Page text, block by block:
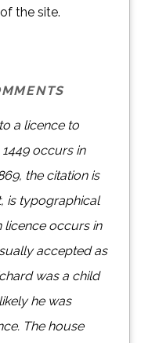
the site.
a licence to
occurs in
the citation is
is typographical
licence occurs in
accepted as
was a child
he was
The house